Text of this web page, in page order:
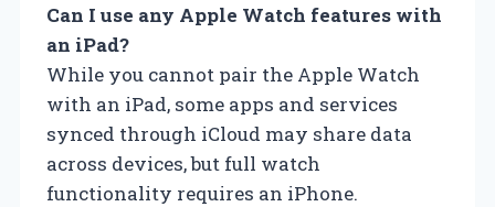
Can I use any Apple Watch features with
an iPad?
While you cannot pair the Apple Watch
with an iPad, some apps and services
synced through iCloud may share data
across devices, but full watch
functionality requires an iPhone.